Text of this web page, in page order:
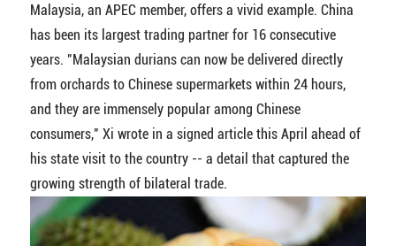
Malaysia, an APEC member, offers a vivid example. China
has been its largest trading partner for 16 consecutive
years. "Malaysian durians can now be delivered directly
from orchards to Chinese supermarkets within 24 hours,
and they are immensely popular among Chinese
consumers," Xi wrote in a signed article this April ahead of
his state visit to the country -- a detail that captured the
growing strength of bilateral trade.